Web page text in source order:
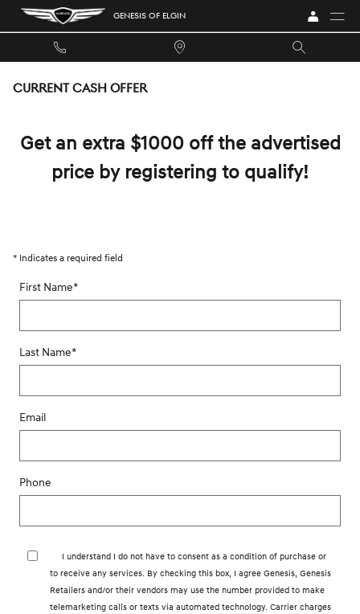
Skip to main content GENESIS OF ELGIN
CURRENT CASH OFFER
Get an extra $1000 off the advertised
price by registering to qualify!
* Indicates a required field
First Name*
Last Name*
Email
Phone
I understand I do not have to consent as a condition of purchase or
to receive any services. By checking this box, I agree Genesis, Genesis
Retailers and/or their vendors may use the number provided to make
telemarketing calls or texts via automated technology. Carrier charges